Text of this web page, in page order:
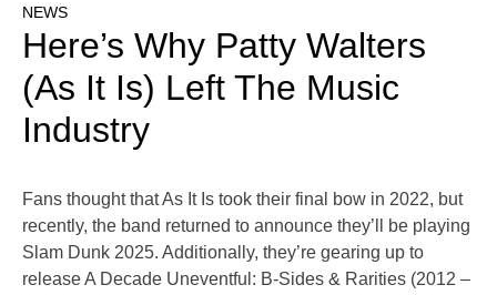
NEWS
Here’s Why Patty Walters
(As It Is) Left The Music
Industry
Fans thought that As It Is took their final bow in 2022, but
recently, the band returned to announce they’ll be playing
Slam Dunk 2025. Additionally, they’re gearing up to
release A Decade Uneventful: B-Sides & Rarities (2012 –